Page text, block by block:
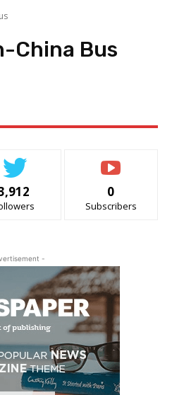
China Bus
0
Subscribers
-